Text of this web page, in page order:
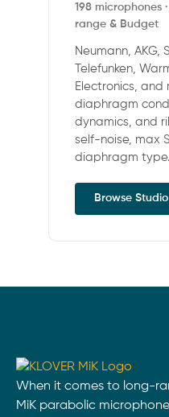
198 microphones
range & Budget
Neumann, AKG,
Telefunken,
Electronics, and
diaphragm
dynamics, and
self-noise, max
diaphragm type.
Browse
When it comes to long-
MiK parabolic